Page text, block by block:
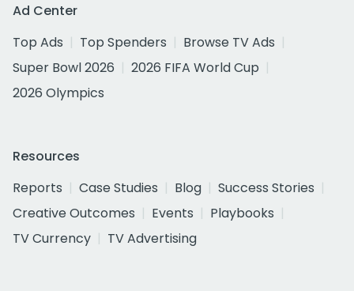
Ad Center
Top Ads
Top Spenders
Browse TV Ads
Super Bowl 2026
2026 FIFA World Cup
2026 Olympics
Resources
Reports
Case Studies Blog
Success Stories
Creative Outcomes
Events
Playbooks
TV Currency
TV Advertising